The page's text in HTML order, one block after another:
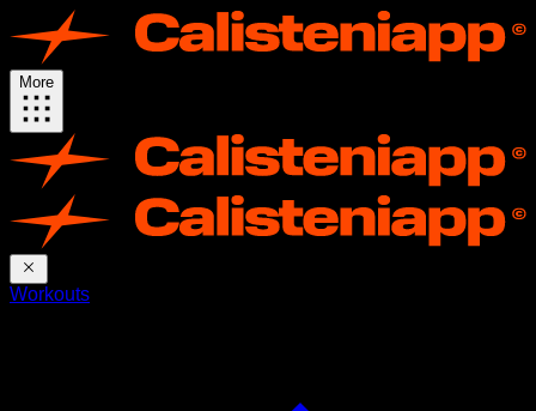
More
Workouts